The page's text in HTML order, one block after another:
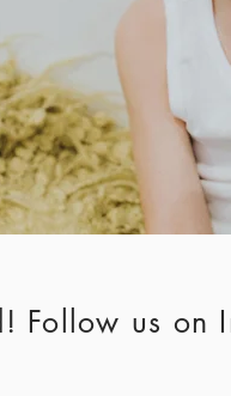
Follow us on